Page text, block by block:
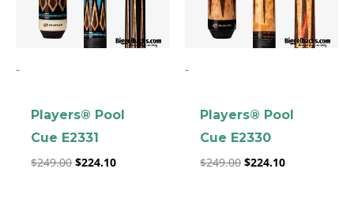
-
Players® Pool
Cue E2331
$249.00 $224.10
-
Players® Pool
Cue E2330
$249.00 $224.10